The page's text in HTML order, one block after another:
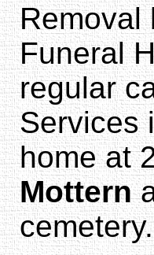
Removal
Funeral
regular
Services
home at
Mottern
cemetery.